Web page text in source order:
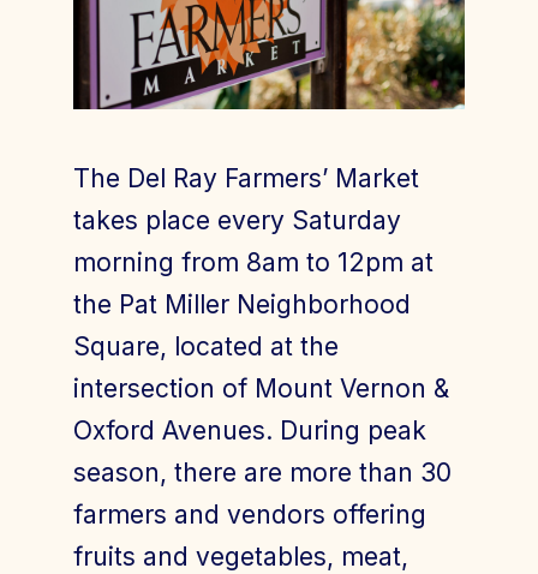
Join Today Member Login
The Del Ray Farmers’ Market
takes place every Saturday
morning from 8am to 12pm at
the Pat Miller Neighborhood
Square, located at the
intersection of Mount Vernon &
Oxford Avenues. During peak
season, there are more than 30
farmers and vendors offering
fruits and vegetables, meat,